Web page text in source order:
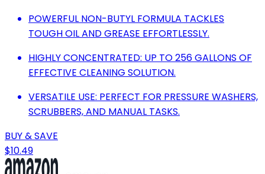
POWERFUL NON-BUTYL FORMULA TACKLES
TOUGH OIL AND GREASE EFFORTLESSLY.
HIGHLY CONCENTRATED: UP TO 256 GALLONS OF
EFFECTIVE CLEANING SOLUTION.
VERSATILE USE: PERFECT FOR PRESSURE WASHERS,
SCRUBBERS, AND MANUAL TASKS.
BUY & SAVE
$10.49